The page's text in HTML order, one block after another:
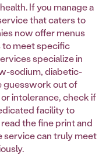
If you manage a
that caters to
now offer menus
to meet specific
specialize in
sodium, diabetic-
guesswork out of
intolerance, check if
facility to
the fine print and
service can truly meet